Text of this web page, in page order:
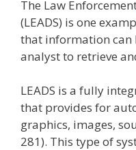
The Law
(LEADS) is one
that information can
analyst to retrieve
LEADS is a fully
that provides for
graphics, images,
281). This type of